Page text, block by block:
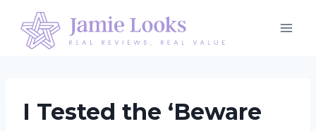
content
I Tested the ‘Beware